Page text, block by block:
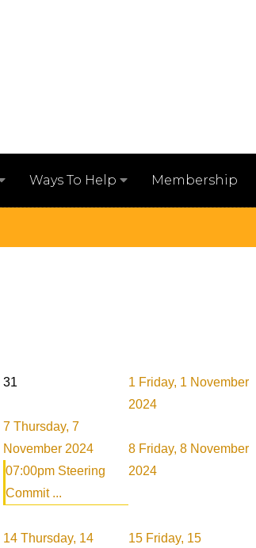
Ways To Help Membership
31 1 Friday, 1 November
2024
7 Thursday, 7
November 2024
07:00pm Steering
Commit ...
8 Friday, 8 November
2024
14 Thursday, 14
15 Friday, 15